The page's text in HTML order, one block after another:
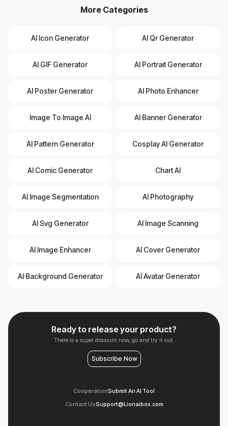
More Categories
AI Icon Generator AI Qr Generator
AI GIF Generator AI Portrait Generator
AI Poster Generator AI Photo Enhancer
Image To Image AI AI Banner Generator
AI Pattern Generator Cosplay AI Generator
AI Comic Generator Chart AI
AI Image Segmentation AI Photography
AI Svg Generator AI Image Scanning
AI Image Enhancer AI Cover Generator
AI Background Generator AI Avatar Generator
Ready to release your product?
There is a super discount now, go and try it out.
Subscribe Now
CooperationSubmit An AI Tool
Contact UsSupport@Lionaibox.com